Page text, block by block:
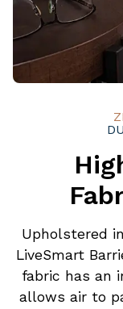
Upholstered
LiveSmart
fabric has an
allows air to